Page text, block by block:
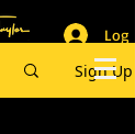
of Ceremony
Log
Sign Up